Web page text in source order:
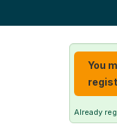
You
Already